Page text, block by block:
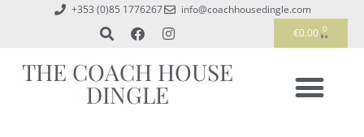
+353 (0)85 1776267
info@coachhousedingle.com
€0.00 0
THE COACH HOUSE
DINGLE